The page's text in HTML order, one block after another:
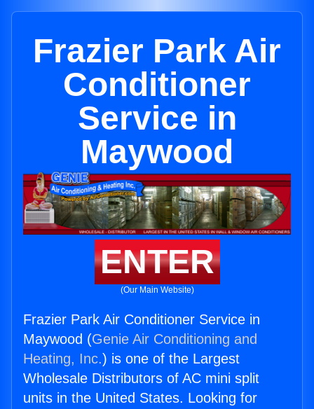
Frazier Park Air
Conditioner
Service in
Maywood
ENTER
(Our Main Website)
Frazier Park Air Conditioner Service in
Maywood (Genie Air Conditioning and
Heating, Inc.) is one of the Largest
Wholesale Distributors of AC mini split
units in the United States. Looking for